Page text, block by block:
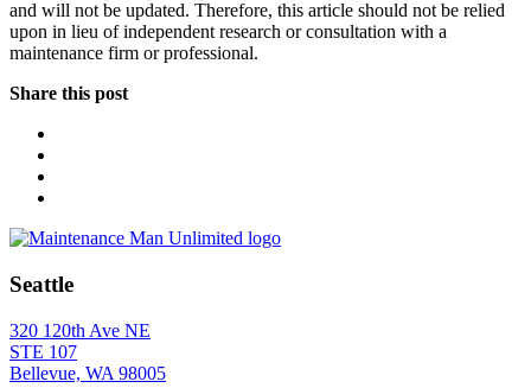
and will not be updated. Therefore, this article should not be relied
upon in lieu of independent research or consultation with a
maintenance firm or professional.
Share this post
Seattle
320 120th Ave NE
STE 107
Bellevue, WA 98005